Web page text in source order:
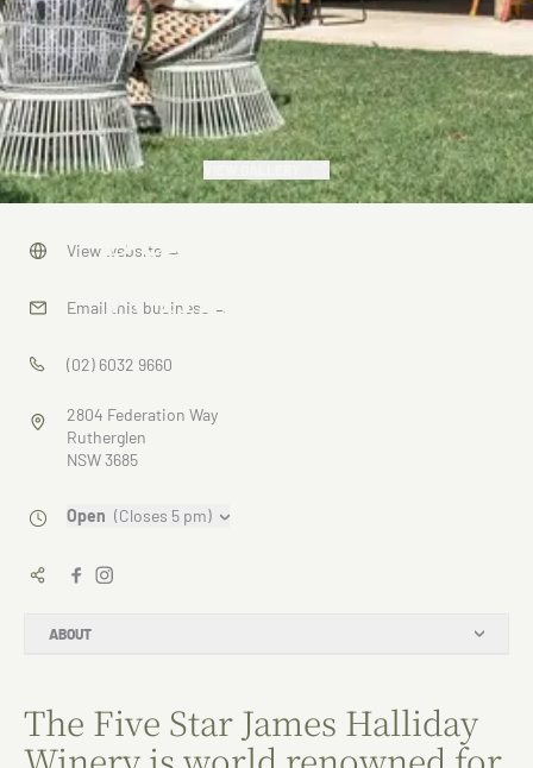
Buller
Wines
ABOUT
The Five Star James Halliday
View website →
Email this business →
(02) 6032 9660
2804 Federation Way
Rutherglen
NSW 3685
Open (Closes 5 pm)